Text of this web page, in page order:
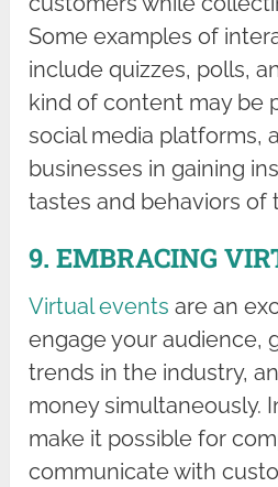
Some examples of
include quizzes, polls,
kind of content may be
social media platforms,
businesses in gaining
tastes and behaviors of
9. EMBRACING
Virtual events are an
engage your audience,
trends in the industry,
money simultaneously.
make it possible for
communicate with